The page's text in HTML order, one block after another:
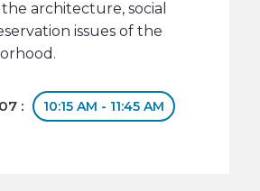
architecture, social
issues of the
: 10:15 AM - 11:45 AM